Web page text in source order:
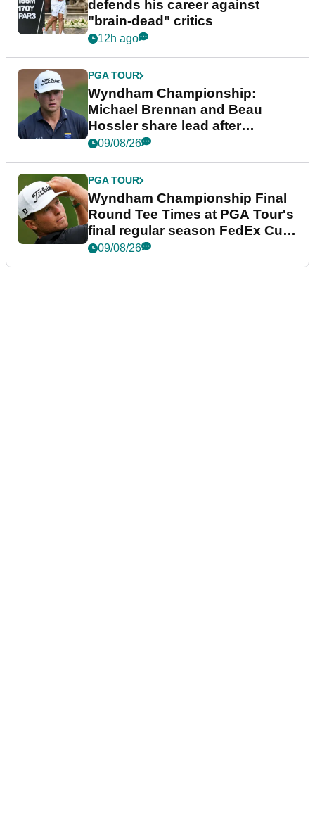
defends his career against
"brain-dead" critics
12h ago
PGA TOUR
Wyndham Championship:
Michael Brennan and Beau
Hossler share lead after
dramatic final round
09/08/26
PGA TOUR
Wyndham Championship Final
Round Tee Times at PGA Tour's
final regular season FedEx Cup
event
09/08/26